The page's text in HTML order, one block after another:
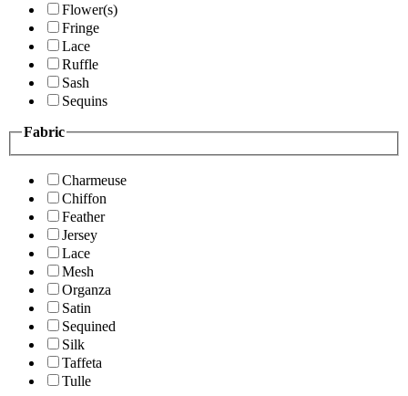
Flower(s)
Fringe
Lace
Ruffle
Sash
Sequins
Fabric
Charmeuse
Chiffon
Feather
Jersey
Lace
Mesh
Organza
Satin
Sequined
Silk
Taffeta
Tulle